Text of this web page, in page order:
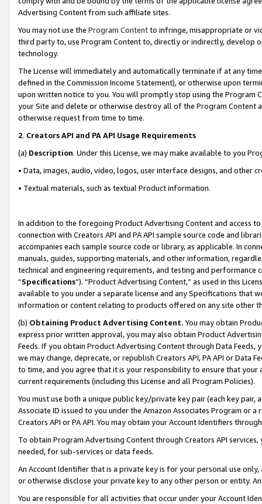
Advertising Content from such affiliate sites.
You may not use the Program Contentto infringe, misappropriate or
third party to, use Program Content to, directly or indirectly, develop
technology.
The License will immediately and automatically terminate if at any
defined in the Commission Income Statement), or otherwise upon
upon written notice to you. You will promptly stop using the Program
your Site and delete or otherwise destroy all of the Program Content
otherwise request from time to time.
2. Creators API and PA API Usage Requirements
(a) Description. Under this License, we may make available to you
• Data, images, audio, video, logos, user interface designs, and other
• Textual materials, such as textual Product information.
In addition to the foregoing Product Advertising Content and access
connection with Creators API and PA API sample source code and
accompanies each sample source code or library, as applicable. In
manuals, guides, supporting materials, and other information,
technical and engineering requirements, and testing and
“Specifications”). “Product Advertising Content,” as used in this
available to you under a separate license and any Specifications that
information or content relating to products offered on any site other
(b) Obtaining Product Advertising Content. You may obtain
express prior written approval, you may also obtain Product
Feeds. If you obtain Product Advertising Content through Data Feeds,
we may change, deprecate, or republish Creators API, PA API or Data
to time, and you agree that it is your responsibility to ensure that your
current requirements (including this License and all Program Policies).
You must use both a unique public key/private key pair (each key pair,
Associate ID issued to you under the Amazon Associates Program or
Creators API or PA API. You may obtain your Account Identifiers
To obtain Program Advertising Content through Creators API
needed, for sub-services or data feeds.
An Account Identifier that is a private key is for your personal use
or otherwise disclose your private key to any other person or entity.
You are responsible for all activities that occur under your Account